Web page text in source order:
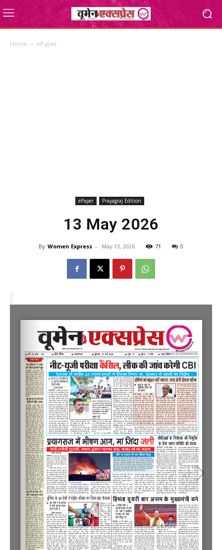
Home ePaper
ePaper Prayagraj Edition
13 May 2026
By Women Express - May 13, 2026 71 0